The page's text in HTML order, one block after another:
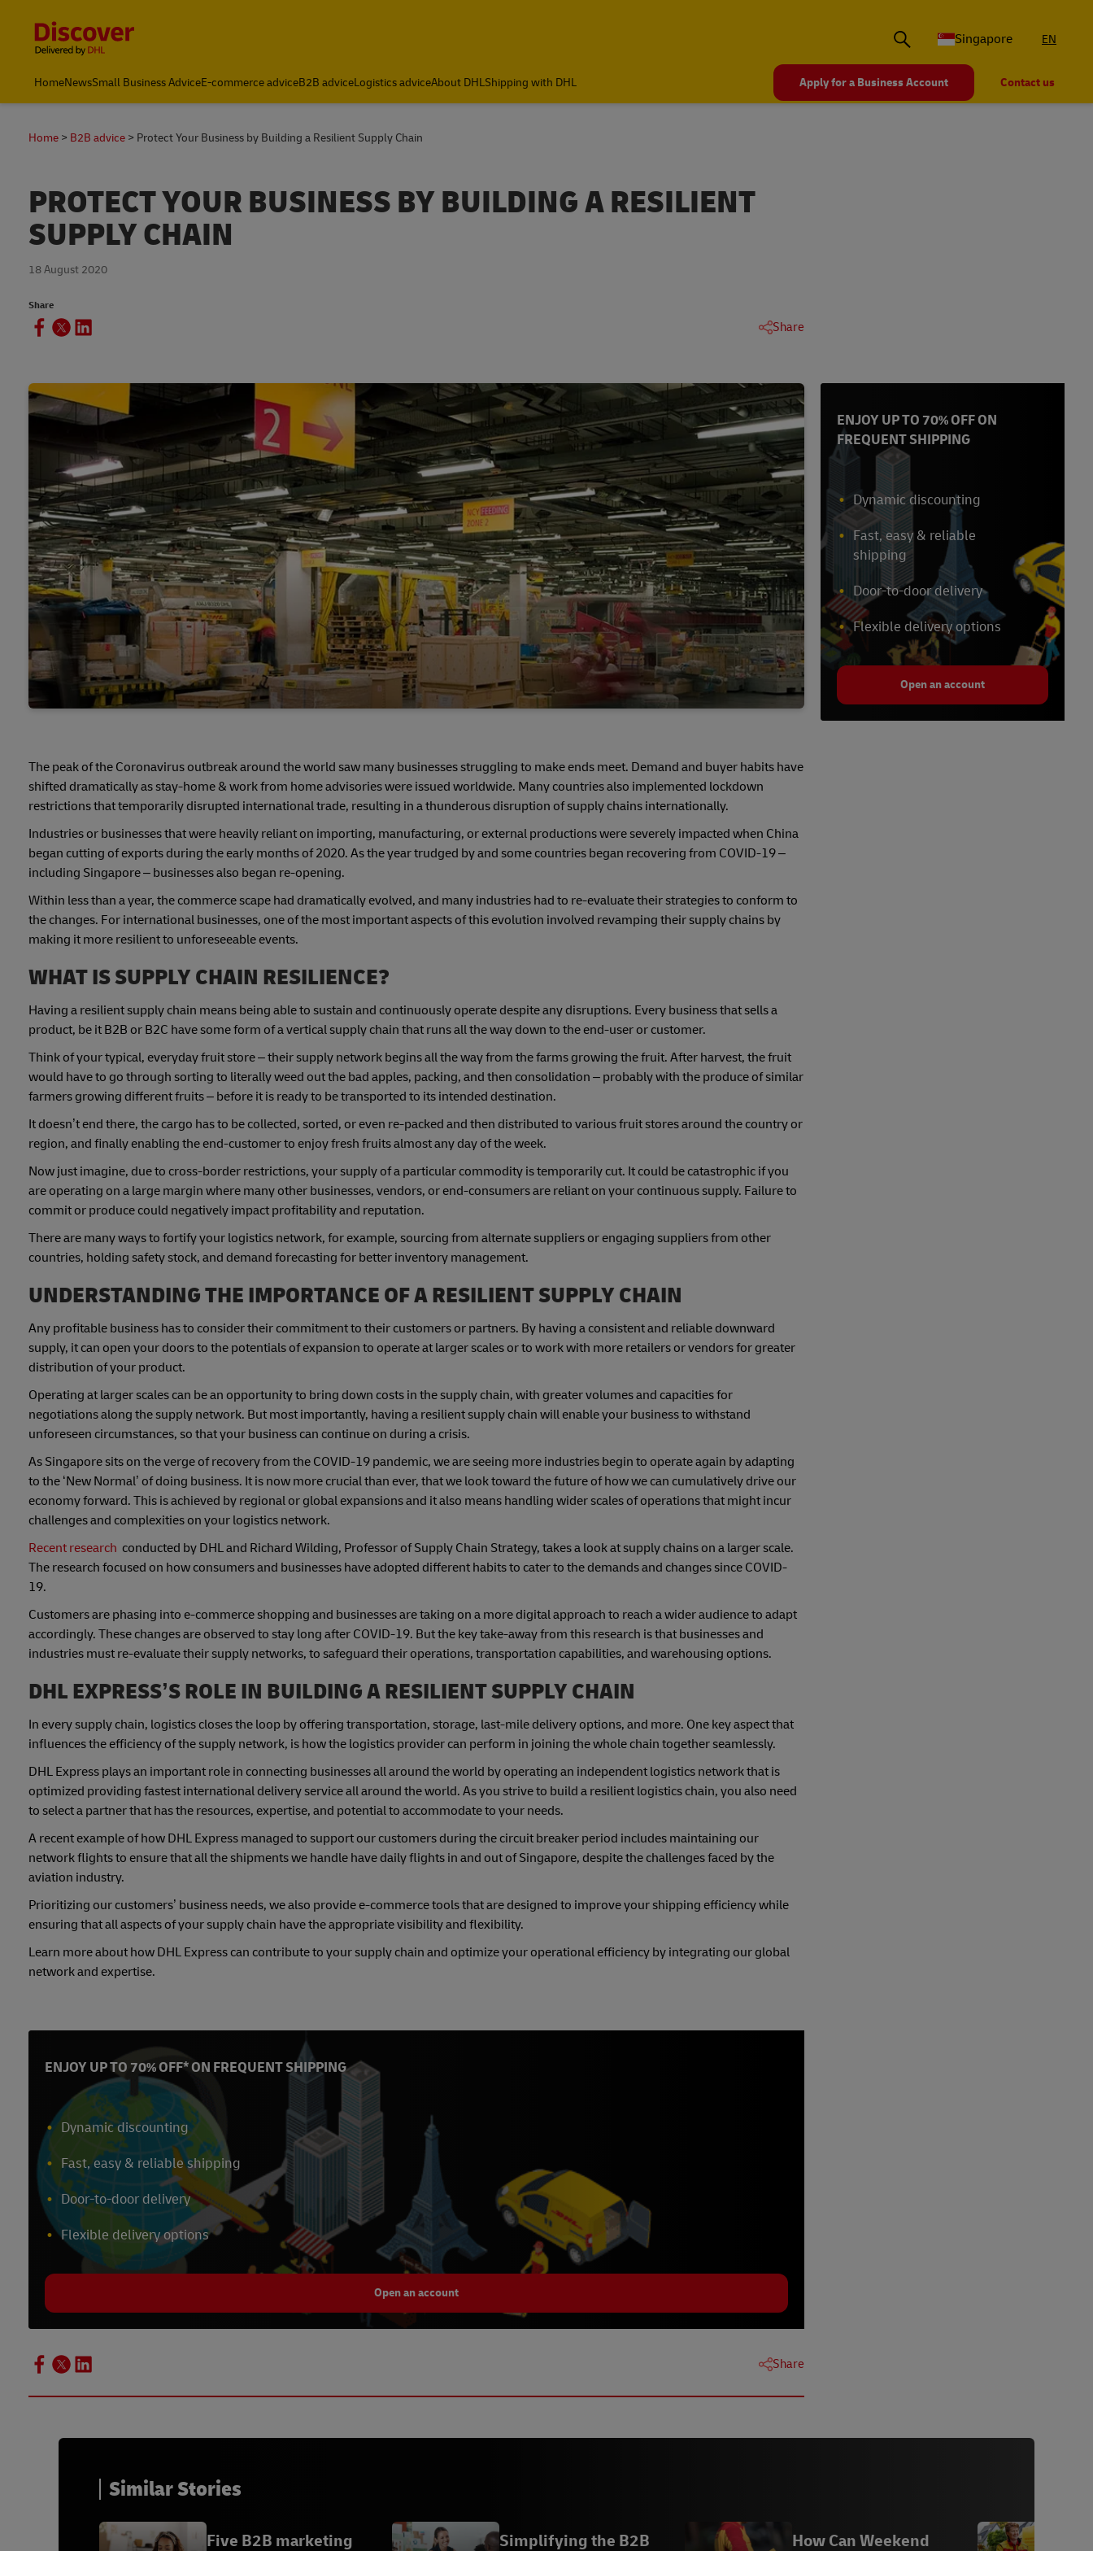
Leading International Shipping Service Provider
Singapore EN
HomeNewsSmall Business AdviceE-commerce adviceB2B adviceLogistics adviceAbout DHLShipping with DHL Apply for a Business Account Contact us
Home B2B advice Protect Your Business by Building a Resilient Supply Chain
PROTECT YOUR BUSINESS BY BUILDING A RESILIENT
SUPPLY CHAIN
18 August 2020
Share
Share
The peak of the Coronavirus outbreak around the world saw many businesses struggling to make ends meet. Demand and buyer habits have
shifted dramatically as stay-home & work from home advisories were issued worldwide. Many countries also implemented lockdown
restrictions that temporarily disrupted international trade, resulting in a thunderous disruption of supply chains internationally.
Industries or businesses that were heavily reliant on importing, manufacturing, or external productions were severely impacted when China
began cutting of exports during the early months of 2020. As the year trudged by and some countries began recovering from COVID-19 –
including Singapore – businesses also began re-opening.
Within less than a year, the commerce scape had dramatically evolved, and many industries had to re-evaluate their strategies to conform to
the changes. For international businesses, one of the most important aspects of this evolution involved revamping their supply chains by
making it more resilient to unforeseeable events.
WHAT IS SUPPLY CHAIN RESILIENCE?
Having a resilient supply chain means being able to sustain and continuously operate despite any disruptions. Every business that sells a
product, be it B2B or B2C have some form of a vertical supply chain that runs all the way down to the end-user or customer.
Think of your typical, everyday fruit store – their supply network begins all the way from the farms growing the fruit. After harvest, the fruit
would have to go through sorting to literally weed out the bad apples, packing, and then consolidation – probably with the produce of similar
farmers growing different fruits – before it is ready to be transported to its intended destination.
It doesn’t end there, the cargo has to be collected, sorted, or even re-packed and then distributed to various fruit stores around the country or
region, and finally enabling the end-customer to enjoy fresh fruits almost any day of the week.
Now just imagine, due to cross-border restrictions, your supply of a particular commodity is temporarily cut. It could be catastrophic if you
are operating on a large margin where many other businesses, vendors, or end-consumers are reliant on your continuous supply. Failure to
commit or produce could negatively impact profitability and reputation.
There are many ways to fortify your logistics network, for example, sourcing from alternate suppliers or engaging suppliers from other
countries, holding safety stock, and demand forecasting for better inventory management.
UNDERSTANDING THE IMPORTANCE OF A RESILIENT SUPPLY CHAIN
Any profitable business has to consider their commitment to their customers or partners. By having a consistent and reliable downward
supply, it can open your doors to the potentials of expansion to operate at larger scales or to work with more retailers or vendors for greater
distribution of your product.
Operating at larger scales can be an opportunity to bring down costs in the supply chain, with greater volumes and capacities for
negotiations along the supply network. But most importantly, having a resilient supply chain will enable your business to withstand
unforeseen circumstances, so that your business can continue on during a crisis.
As Singapore sits on the verge of recovery from the COVID-19 pandemic, we are seeing more industries begin to operate again by adapting
to the ‘New Normal’ of doing business. It is now more crucial than ever, that we look toward the future of how we can cumulatively drive our
economy forward. This is achieved by regional or global expansions and it also means handling wider scales of operations that might incur
challenges and complexities on your logistics network.
Recent research conducted by DHL and Richard Wilding, Professor of Supply Chain Strategy, takes a look at supply chains on a larger scale.
The research focused on how consumers and businesses have adopted different habits to cater to the demands and changes since COVID-
19.
Customers are phasing into e-commerce shopping and businesses are taking on a more digital approach to reach a wider audience to adapt
accordingly. These changes are observed to stay long after COVID-19. But the key take-away from this research is that businesses and
industries must re-evaluate their supply networks, to safeguard their operations, transportation capabilities, and warehousing options.
DHL EXPRESS’S ROLE IN BUILDING A RESILIENT SUPPLY CHAIN
In every supply chain, logistics closes the loop by offering transportation, storage, last-mile delivery options, and more. One key aspect that
influences the efficiency of the supply network, is how the logistics provider can perform in joining the whole chain together seamlessly.
DHL Express plays an important role in connecting businesses all around the world by operating an independent logistics network that is
optimized providing fastest international delivery service all around the world. As you strive to build a resilient logistics chain, you also need
to select a partner that has the resources, expertise, and potential to accommodate to your needs.
A recent example of how DHL Express managed to support our customers during the circuit breaker period includes maintaining our
network flights to ensure that all the shipments we handle have daily flights in and out of Singapore, despite the challenges faced by the
aviation industry.
Prioritizing our customers’ business needs, we also provide e-commerce tools that are designed to improve your shipping efficiency while
ensuring that all aspects of your supply chain have the appropriate visibility and flexibility.
Learn more about how DHL Express can contribute to your supply chain and optimize your operational efficiency by integrating our global
network and expertise.
ENJOY UP TO 70% OFF* ON FREQUENT SHIPPING
Dynamic discounting
Fast, easy & reliable shipping
Door-to-door delivery
Flexible delivery options
Open an account
ENJOY UP TO 70% OFF ON
FREQUENT SHIPPING
Dynamic discounting
Fast, easy & reliable
shipping
Door-to-door delivery
Flexible delivery options
Open an account
Share
Similar Stories
Five B2B marketing
Simplifying the B2B
How Can Weekend